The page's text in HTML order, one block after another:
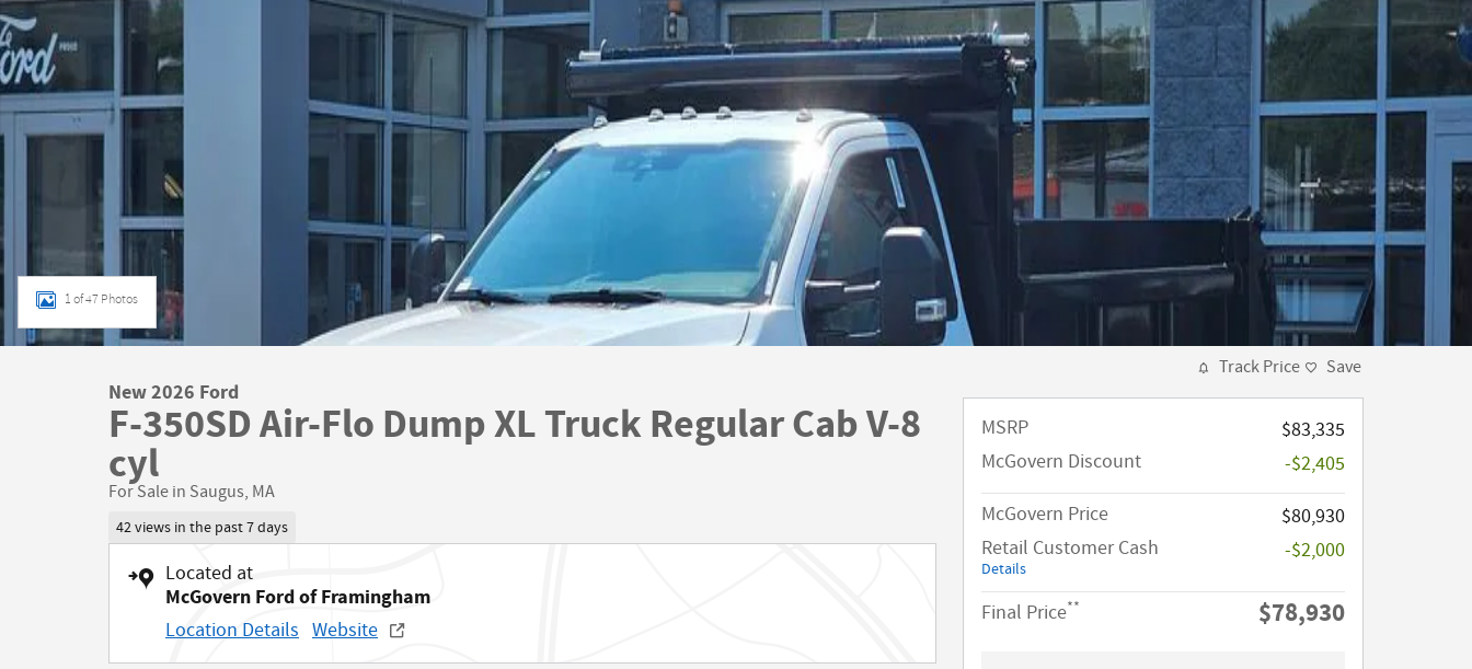
1 of 47 Photos
New 2026 Ford
F-350SD Air-Flo Dump XL Truck Regular Cab V-8
cyl
For Sale in Saugus, MA
42 views in the past 7 days
Located at
McGovern Ford of Framingham
Location Details Website
Track Price Save
MSRP​
$83,335
McGovern Discount
-$2,405
McGovern Price
$80,930
Retail Customer Cash
Details
-$2,000
Final Price** $78,930